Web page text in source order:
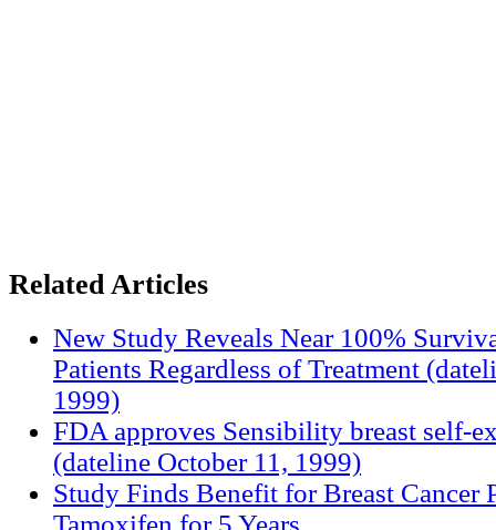
Related Articles
New Study Reveals Near 100%
Patients Regardless of Treatment
1999)
FDA approves Sensibility breast self-
(dateline October 11, 1999)
Study Finds Benefit for Breast Cancer
Tamoxifen for 5 Years